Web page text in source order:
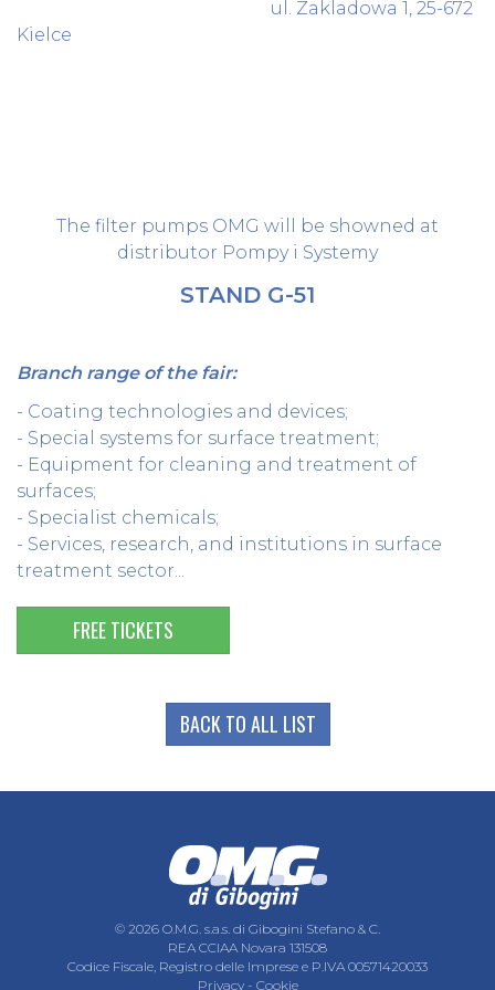
ul. Zakladowa 1, 25-672
Kielce
The filter pumps OMG will be showned at
distributor Pompy i Systemy
STAND G-51
Branch range of the fair:
- Coating technologies and devices;
- Special systems for surface treatment;
- Equipment for cleaning and treatment of
surfaces;
- Specialist chemicals;
- Services, research, and institutions in surface
treatment sector...
FREE TICKETS
BACK TO ALL LIST
© 2026 O.M.G. s.a.s. di Gibogini Stefano & C.
REA CCIAA Novara 131508
Codice Fiscale, Registro delle Imprese e P.IVA 00571420033
Privacy- Cookie